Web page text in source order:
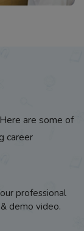
are some of
career
professional
demo video.